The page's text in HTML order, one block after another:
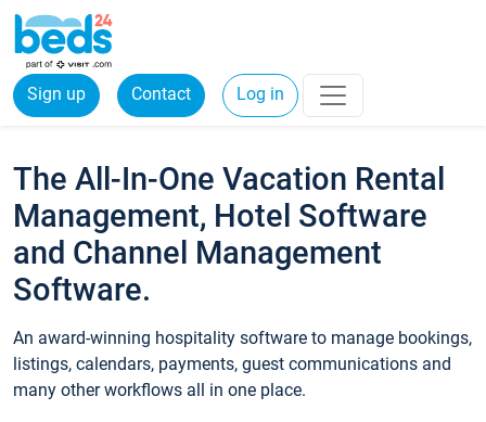
Sign up Contact Log in
The All-In-One Vacation Rental
Management, Hotel Software
and Channel Management
Software.
An award-winning hospitality software to manage bookings,
listings, calendars, payments, guest communications and
many other workflows all in one place.